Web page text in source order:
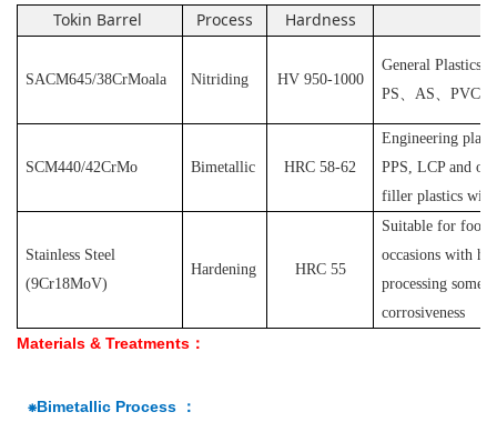
Tokin Barrel Process Hardness
SACM645/38CrMoala Nitriding HV 950-1000
General Plastics
PS、 AS、 PVC
SCM440/42CrMo Bimetallic HRC 58-62
Engineering
PPS, LCP and
filler plastics with
Stainless Steel
(9Cr18MoV)
Hardening HRC 55
Suitable for food,
occasions with
processing some
corrosiveness
Materials & Treatments：
⁕Bimetallic Process ：